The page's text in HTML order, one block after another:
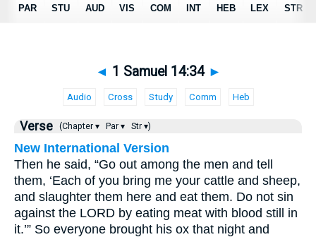
◄ 1 Samuel 14:34 ►
Audio Cross Study Comm Heb
Verse (Chapter ▾ Par ▾ Str ▾)
New International Version
Then he said, “Go out among the men and tell
them, ‘Each of you bring me your cattle and sheep,
and slaughter them here and eat them. Do not sin
against the LORD by eating meat with blood still in
it.’” So everyone brought his ox that night and